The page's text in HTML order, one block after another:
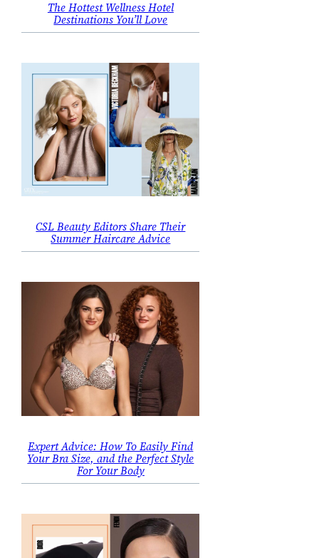
The Hottest Wellness Hotel
Destinations You’ll Love
CSL Beauty Editors Share Their
Summer Haircare Advice
Expert Advice: How To Easily Find
Your Bra Size, and the Perfect Style
For Your Body